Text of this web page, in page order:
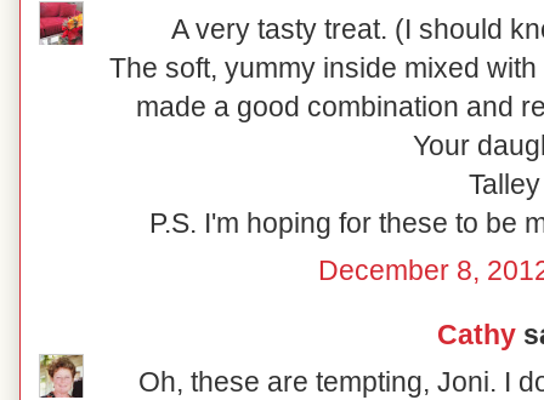
A very tasty treat. (I should
The soft, yummy inside mixed
made a good combination and
Your
Talley
P.S. I'm hoping for these to be
December 8,
Cathy
Oh, these are tempting, Joni. I